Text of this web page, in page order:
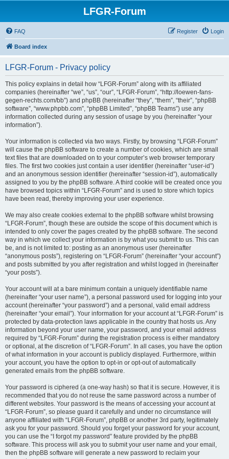
LFGR-Forum
FAQ Login
Register
Board index
LFGR-Forum - Privacy policy
This policy explains in detail how “LFGR-Forum” along with its affiliated
companies (hereinafter “we”, “us”, “our”, “LFGR-Forum”, “http://loewen-fans-
gegen-rechts.com/bb”) and phpBB (hereinafter “they”, “them”, “their”, “phpBB
software”, “www.phpbb.com”, “phpBB Limited”, “phpBB Teams”) use any
information collected during any session of usage by you (hereinafter “your
information”).
Your information is collected via two ways. Firstly, by browsing “LFGR-Forum”
will cause the phpBB software to create a number of cookies, which are small
text files that are downloaded on to your computer’s web browser temporary
files. The first two cookies just contain a user identifier (hereinafter “user-id”)
and an anonymous session identifier (hereinafter “session-id”), automatically
assigned to you by the phpBB software. A third cookie will be created once you
have browsed topics within “LFGR-Forum” and is used to store which topics
have been read, thereby improving your user experience.
We may also create cookies external to the phpBB software whilst browsing
“LFGR-Forum”, though these are outside the scope of this document which is
intended to only cover the pages created by the phpBB software. The second
way in which we collect your information is by what you submit to us. This can
be, and is not limited to: posting as an anonymous user (hereinafter
“anonymous posts”), registering on “LFGR-Forum” (hereinafter “your account”)
and posts submitted by you after registration and whilst logged in (hereinafter
“your posts”).
Your account will at a bare minimum contain a uniquely identifiable name
(hereinafter “your user name”), a personal password used for logging into your
account (hereinafter “your password”) and a personal, valid email address
(hereinafter “your email”). Your information for your account at “LFGR-Forum” is
protected by data-protection laws applicable in the country that hosts us. Any
information beyond your user name, your password, and your email address
required by “LFGR-Forum” during the registration process is either mandatory
or optional, at the discretion of “LFGR-Forum”. In all cases, you have the option
of what information in your account is publicly displayed. Furthermore, within
your account, you have the option to opt-in or opt-out of automatically
generated emails from the phpBB software.
Your password is ciphered (a one-way hash) so that it is secure. However, it is
recommended that you do not reuse the same password across a number of
different websites. Your password is the means of accessing your account at
“LFGR-Forum”, so please guard it carefully and under no circumstance will
anyone affiliated with “LFGR-Forum”, phpBB or another 3rd party, legitimately
ask you for your password. Should you forget your password for your account,
you can use the “I forgot my password” feature provided by the phpBB
software. This process will ask you to submit your user name and your email,
then the phpBB software will generate a new password to reclaim your